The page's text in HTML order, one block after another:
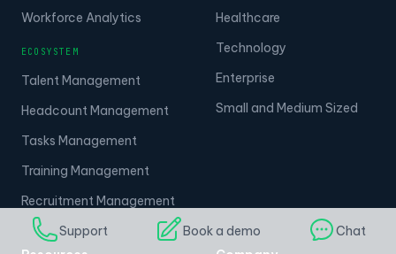
Workforce Analytics
ECOSYSTEM
Talent Management
Headcount Management
Tasks Management
Training Management
Recruitment Management
Healthcare
Technology
Enterprise
Small and Medium Sized
Support Book a demo Chat